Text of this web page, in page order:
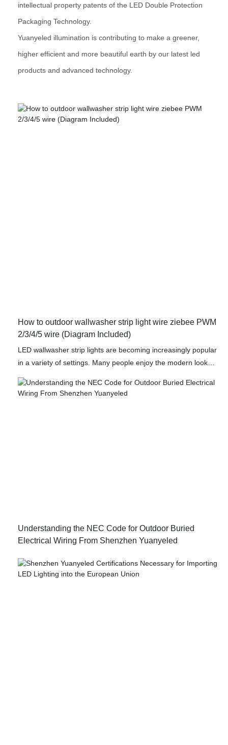
intellectual property patents of the LED Double Protection
Packaging Technology.
Yuanyeled illumination is contributing to make a greener,
higher efficient and more beautiful earth by our latest led
products and advanced technology.
How to outdoor wallwasher strip light wire ziebee PWM
2/3/4/5 wire (Diagram Included)
LED wallwasher strip lights are becoming increasingly popular
in a variety of settings. Many people enjoy the modern look
relatively easy to install. This article will detail how to wire
Understanding the NEC Code for Outdoor Buried
Electrical Wiring From Shenzhen Yuanyeled